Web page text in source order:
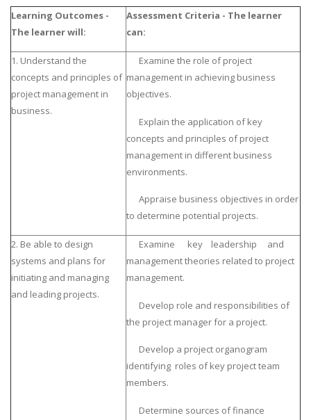
Learning Outcomes -
The learner will:
Assessment Criteria - The learner
can:
1. Understand the
concepts and principles of
project management in
business.
Examine the role of project
management in achieving business
objectives.
Explain the application of key
concepts and principles of project
management in different business
environments.
Appraise business objectives in order
to determine potential projects.
2. Be able to design
systems and plans for
initiating and managing
and leading projects.
Examine key leadership and
management theories related to project
management.
Develop role and responsibilities of
the project manager for a project.
Develop a project organogram
identifying roles of key project team
members.
Determine sources of finance